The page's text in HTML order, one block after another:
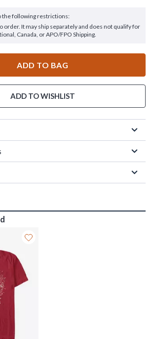
the following restrictions:
order. It may ship separately and does not qualify for
Canada, or APO/FPO Shipping.
ADD TO BAG
ADD TO WISHLIST